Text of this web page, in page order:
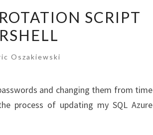
SCRIPT
Oszakiewski
and changing them from time
process of updating my SQL Azure